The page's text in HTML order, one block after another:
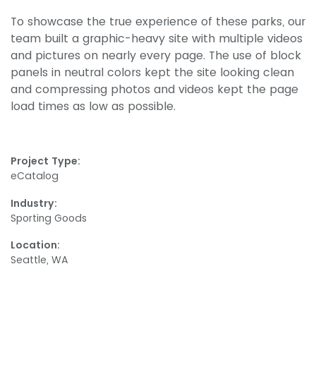
To showcase the true experience of these parks, our
team built a graphic-heavy site with multiple videos
and pictures on nearly every page. The use of block
panels in neutral colors kept the site looking clean
and compressing photos and videos kept the page
load times as low as possible.
Project Type:
eCatalog
Industry:
Sporting Goods
Location:
Seattle, WA